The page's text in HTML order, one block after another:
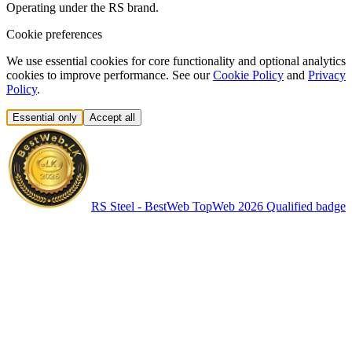
Operating under the RS brand.
Cookie preferences
We use essential cookies for core functionality and optional analytics
cookies to improve performance. See our Cookie Policy and Privacy
Policy.
Essential only Accept all
RS Steel - BestWeb TopWeb 2026 Qualified badge